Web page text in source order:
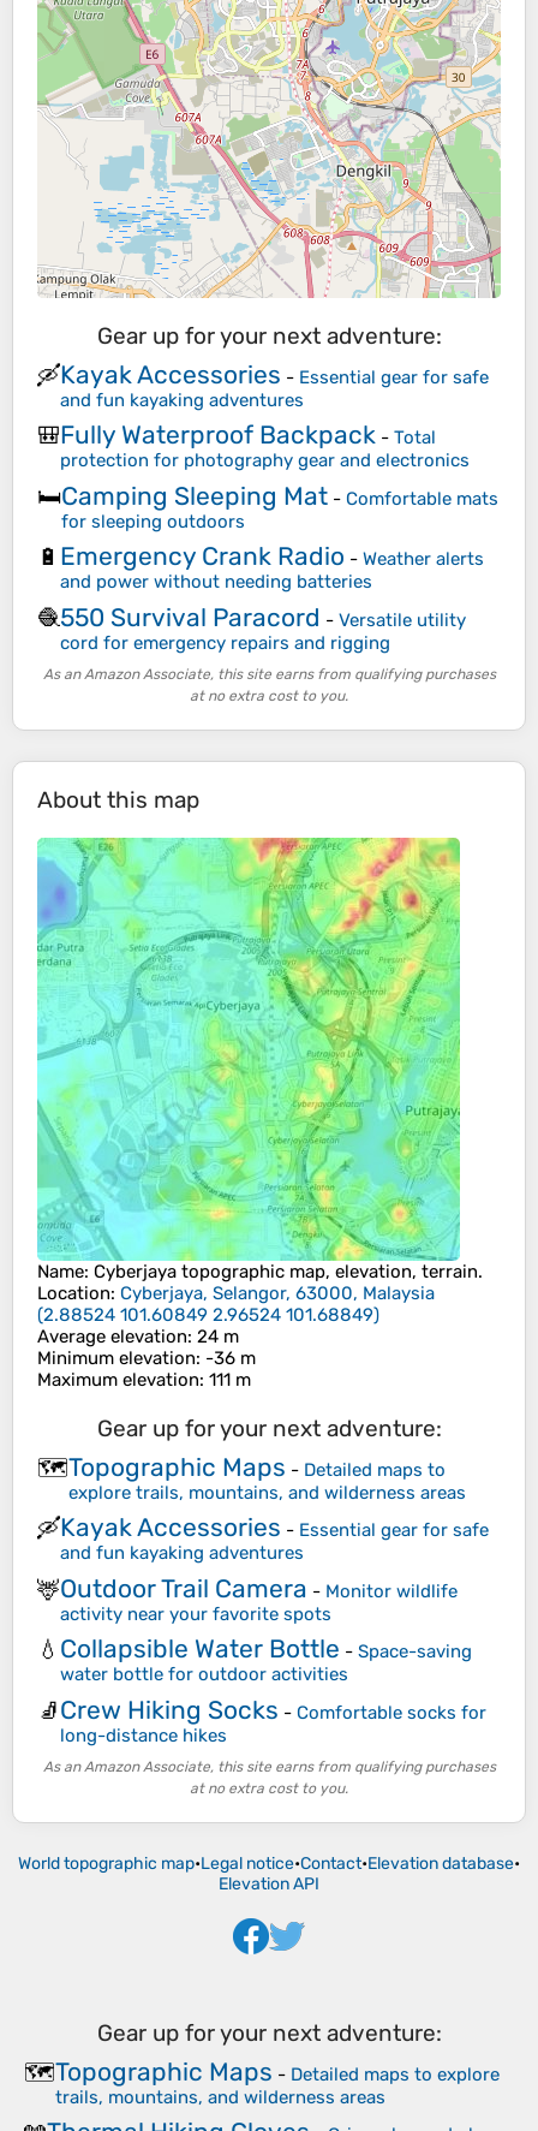
Gear up for your next adventure:
🛶Kayak Accessories - Essential gear for safe
and fun kayaking adventures
🎒Fully Waterproof Backpack - Total
protection for photography gear and electronics
🛏️Camping Sleeping Mat - Comfortable mats
for sleeping outdoors
🔋 Emergency Crank Radio - Weather alerts
and power without needing batteries
🧶550 Survival Paracord - Versatile utility
cord for emergency repairs and rigging
As an Amazon Associate, this site earns from qualifying purchases
at no extra cost to you.
About this map
Name: Cyberjaya topographic map, elevation, terrain.
Location: Cyberjaya, Selangor, 63000, Malaysia
(2.88524 101.60849 2.96524 101.68849)
Average elevation: 24 m
Minimum elevation: -36 m
Maximum elevation: 111 m
Gear up for your next adventure:
🗺️Topographic Maps - Detailed maps to
explore trails, mountains, and wilderness areas
🛶Kayak Accessories - Essential gear for safe
and fun kayaking adventures
🦌Outdoor Trail Camera - Monitor wildlife
activity near your favorite spots
💧 Collapsible Water Bottle - Space-saving
water bottle for outdoor activities
🧦Crew Hiking Socks - Comfortable socks for
long-distance hikes
As an Amazon Associate, this site earns from qualifying purchases
at no extra cost to you.
World topographic map•Legal notice•Contact•Elevation database•
Elevation API
Gear up for your next adventure:
🗺️Topographic Maps - Detailed maps to explore
trails, mountains, and wilderness areas